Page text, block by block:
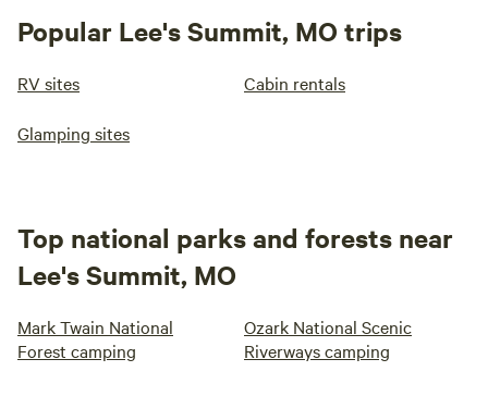
Popular Lee's Summit, MO trips
RV sites Cabin rentals
Glamping sites
Top national parks and forests near
Lee's Summit, MO
Mark Twain National
Forest camping
Ozark National Scenic
Riverways camping